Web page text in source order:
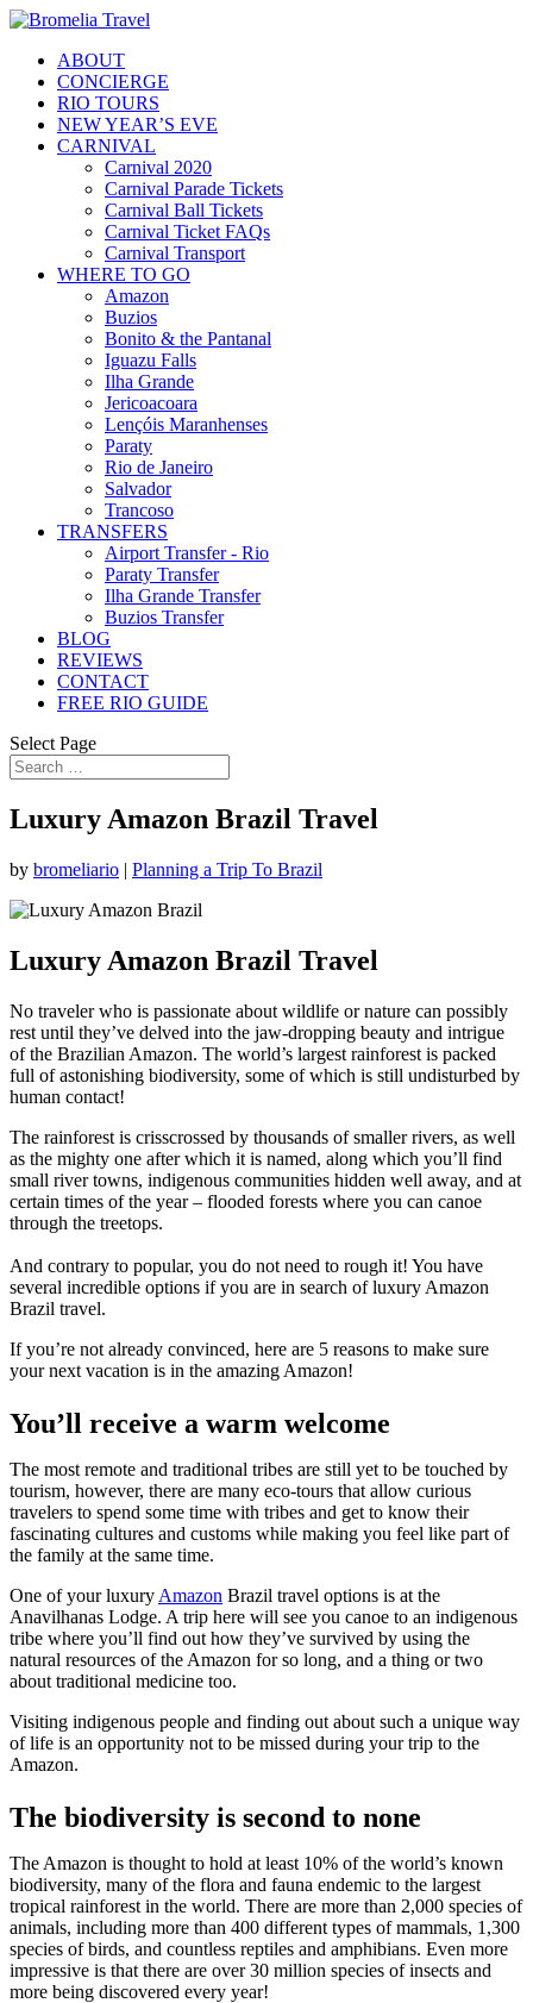
ABOUT
CONCIERGE
RIO TOURS
NEW YEAR’S EVE
CARNIVAL
Carnival 2020
Carnival Parade Tickets
Carnival Ball Tickets
Carnival Ticket FAQs
Carnival Transport
WHERE TO GO
Amazon
Buzios
Bonito & the Pantanal
Iguazu Falls
Ilha Grande
Jericoacoara
Lençóis Maranhenses
Paraty
Rio de Janeiro
Salvador
Trancoso
TRANSFERS
Airport Transfer - Rio
Paraty Transfer
Ilha Grande Transfer
Buzios Transfer
BLOG
REVIEWS
CONTACT
FREE RIO GUIDE
Select Page
Luxury Amazon Brazil Travel
by bromeliario | Planning a Trip To Brazil
Luxury Amazon Brazil Travel
No traveler who is passionate about wildlife or nature can possibly
rest until they’ve delved into the jaw-dropping beauty and intrigue
of the Brazilian Amazon. The world’s largest rainforest is packed
full of astonishing biodiversity, some of which is still undisturbed by
human contact!
The rainforest is crisscrossed by thousands of smaller rivers, as well
as the mighty one after which it is named, along which you’ll find
small river towns, indigenous communities hidden well away, and at
certain times of the year – flooded forests where you can canoe
through the treetops.
And contrary to popular, you do not need to rough it! You have
several incredible options if you are in search of luxury Amazon
Brazil travel.
If you’re not already convinced, here are 5 reasons to make sure
your next vacation is in the amazing Amazon!
You’ll receive a warm welcome
The most remote and traditional tribes are still yet to be touched by
tourism, however, there are many eco-tours that allow curious
travelers to spend some time with tribes and get to know their
fascinating cultures and customs while making you feel like part of
the family at the same time.
One of your luxury Amazon Brazil travel options is at the
Anavilhanas Lodge. A trip here will see you canoe to an indigenous
tribe where you’ll find out how they’ve survived by using the
natural resources of the Amazon for so long, and a thing or two
about traditional medicine too.
Visiting indigenous people and finding out about such a unique way
of life is an opportunity not to be missed during your trip to the
Amazon.
The biodiversity is second to none
The Amazon is thought to hold at least 10% of the world’s known
biodiversity, many of the flora and fauna endemic to the largest
tropical rainforest in the world. There are more than 2,000 species of
animals, including more than 400 different types of mammals, 1,300
species of birds, and countless reptiles and amphibians. Even more
impressive is that there are over 30 million species of insects and
more being discovered every year!